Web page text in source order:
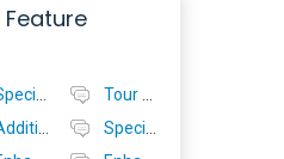
Feature